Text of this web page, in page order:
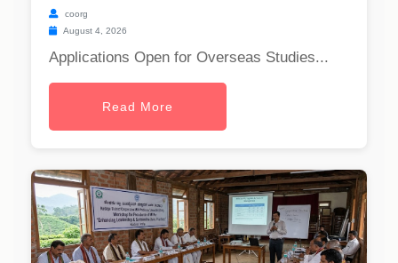
coorg
August 4, 2026
Applications Open for Overseas Studies...
Read More